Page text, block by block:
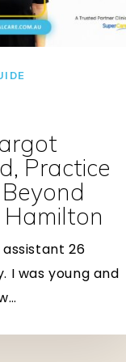
Practice
26
I was young and